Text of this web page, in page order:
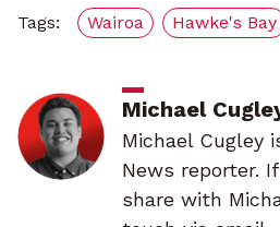
Tags: Wairoa Hawke's Bay
Michael
Michael Cugley
News reporter.
share with